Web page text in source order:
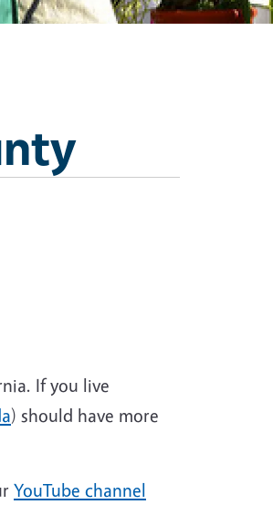
If you live
) should have more
YouTube channel